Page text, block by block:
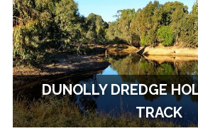
DUNOLLY DREDGE
TRACK